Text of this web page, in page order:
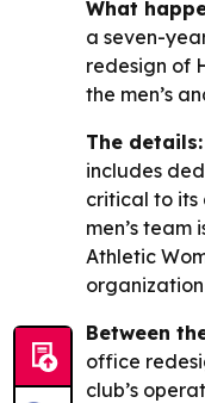
What
a seven-
redesign of
the men’s
The details:
includes
critical to its
men’s
Athletic
Between
office
club’s